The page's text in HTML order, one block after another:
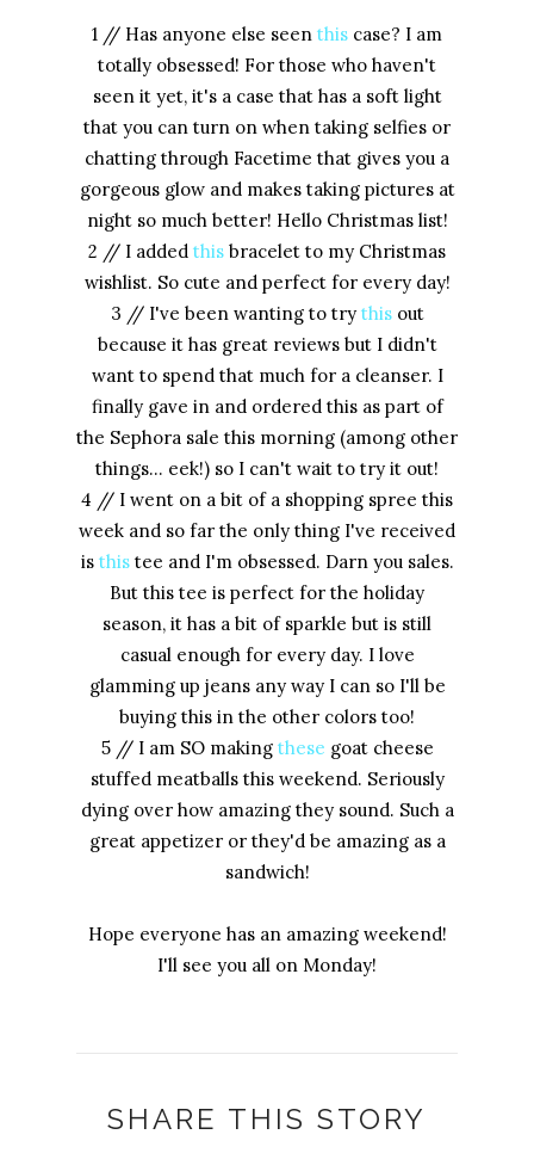
1 // Has anyone else seen this case? I am
totally obsessed! For those who haven't
seen it yet, it's a case that has a soft light
that you can turn on when taking selfies or
chatting through Facetime that gives you a
gorgeous glow and makes taking pictures at
night so much better! Hello Christmas list!
2 // I added this bracelet to my Christmas
wishlist. So cute and perfect for every day!
3 // I've been wanting to try thisout
because it has great reviews but I didn't
want to spend that much for a cleanser. I
finally gave in and ordered this as part of
the Sephora sale this morning (among other
things... eek!) so I can't wait to try it out!
4 // I went on a bit of a shopping spree this
week and so far the only thing I've received
is thistee and I'm obsessed. Darn you sales.
But this tee is perfect for the holiday
season, it has a bit of sparkle but is still
casual enough for every day. I love
glamming up jeans any way I can so I'll be
buying this in the other colors too!
5 // I am SO making these goat cheese
stuffed meatballs this weekend. Seriously
dying over how amazing they sound. Such a
great appetizer or they'd be amazing as a
sandwich!
Hope everyone has an amazing weekend!
I'll see you all on Monday!
SHARE THIS STORY